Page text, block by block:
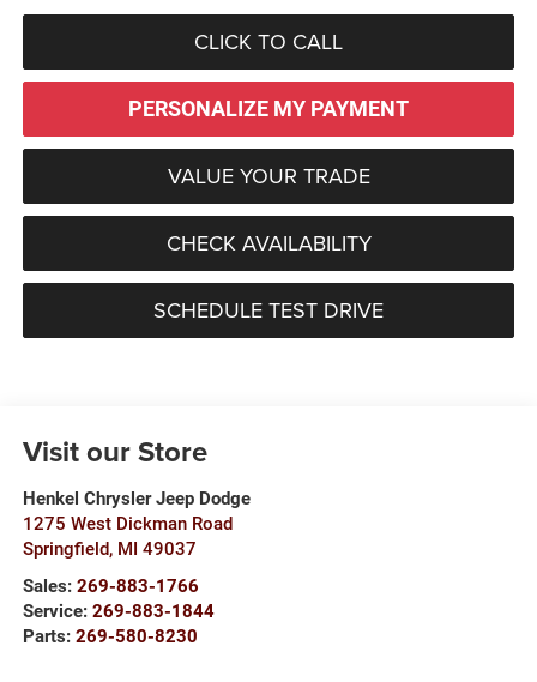
CLICK TO CALL
PERSONALIZE MY PAYMENT
VALUE YOUR TRADE
CHECK AVAILABILITY
SCHEDULE TEST DRIVE
Visit our Store
Henkel Chrysler Jeep Dodge
1275 West Dickman Road
Springfield, MI 49037
Sales: 269-883-1766
Service: 269-883-1844
Parts: 269-580-8230